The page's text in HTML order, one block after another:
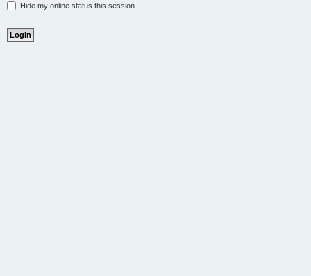
Hide my online status this session